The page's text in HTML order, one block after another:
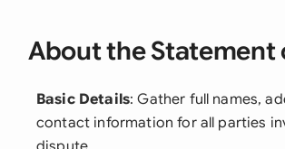
About the Statement
Basic Details: Gather full names,
contact information for all parties